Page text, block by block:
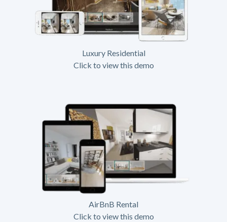
Luxury Residential
Click to view this demo
AirBnB Rental
Click to view this demo